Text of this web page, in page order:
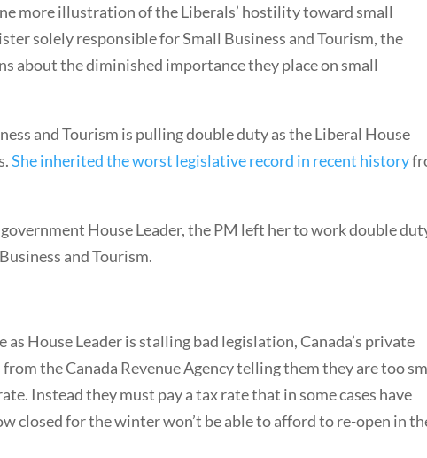
more illustration of the Liberals’ hostility toward small
solely responsible for Small Business and Tourism, the
about the diminished importance they place on small
and Tourism is pulling double duty as the Liberal House
She inherited the worst legislative record in recent history
House Leader, the PM left her to work double
and Tourism.
House Leader is stalling bad legislation, Canada’s private
the Canada Revenue Agency telling them they are too
Instead they must pay a tax rate that in some cases have
closed for the winter won’t be able to afford to re-open in